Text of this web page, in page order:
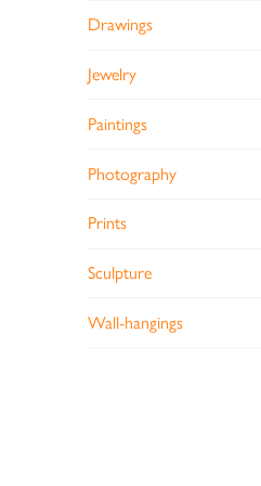
Drawings
Jewelry
Paintings
Photography
Prints
Sculpture
Wall-hangings